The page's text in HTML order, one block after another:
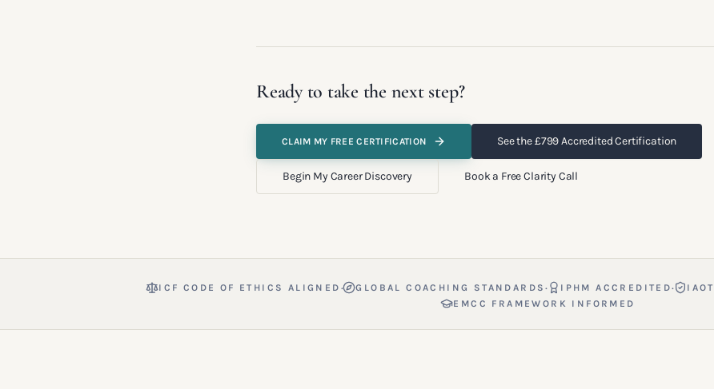
Ready to take the next step?
CLAIM MY FREE CERTIFICATION See the £799 Accredited Certification
Begin My Career Discovery Book a Free Clarity Call
ICF CODE OF ETHICS ALIGNED · GLOBAL COACHING STANDARDS· IPHM ACCREDITED·
EMCC FRAMEWORK INFORMED